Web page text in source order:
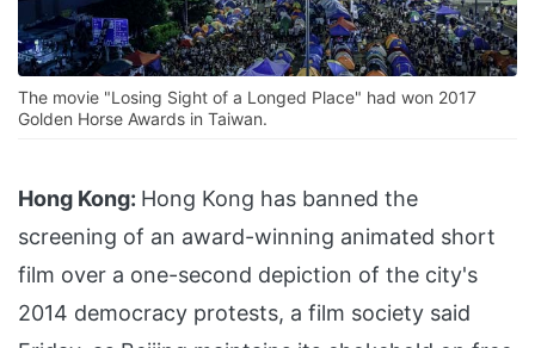
The movie "Losing Sight of a Longed Place" had won 2017
Golden Horse Awards in Taiwan.
Hong Kong: Hong Kong has banned the
screening of an award-winning animated short
film over a one-second depiction of the city's
2014 democracy protests, a film society said